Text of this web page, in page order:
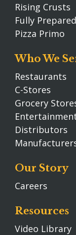
Rising Crusts
Fully
Pizza Primo
Who We
Restaurants
C-Stores
Grocery
Distributors
Our Story
Careers
Resources
Video Library